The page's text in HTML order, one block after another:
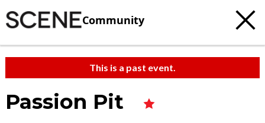
Community
This is a past event.
Passion Pit